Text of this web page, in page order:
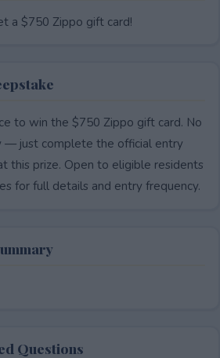
a $750 Zippo gift card!
to win the $750 Zippo gift card. No
— just complete the official entry
this prize. Open to eligible residents
for full details and entry frequency.
Questions